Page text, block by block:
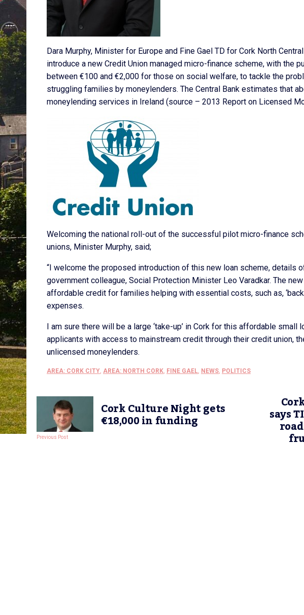
Dara Murphy, Minister for Europe and Fine Gael TD for Cork North
introduce a new Credit Union managed micro-finance scheme, with the
between €100 and €2,000 for those on social welfare, to tackle the
struggling families by moneylenders. The Central Bank estimates that
moneylending services in Ireland (source – 2013 Report on Licensed
Welcoming the national roll-out of the successful pilot micro-finance
unions, Minister Murphy, said;
“I welcome the proposed introduction of this new loan scheme, details
government colleague, Social Protection Minister Leo Varadkar. The
affordable credit for families helping with essential costs, such as,
expenses.
I am sure there will be a large ‘take-up’ in Cork for this affordable
applicants with access to mainstream credit through their credit union,
unlicensed moneylenders.
AREA: CORK CITY, AREA: NORTH CORK, FINE GAEL, NEWS, POLITICS
Cork Culture Night gets
€18,000 in funding
Previous Post
says